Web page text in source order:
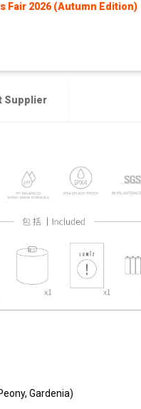
Fair 2026 (Autumn Edition)
Supplier
Gardenia)